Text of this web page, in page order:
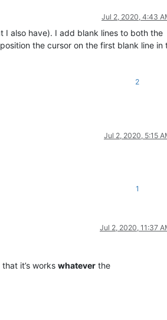
Jul 2, 2020, 4:43
I also have). I add blank lines to both the
the cursor on the first blank line in
2
Jul 2, 2020, 5:15
1
Jul 2, 2020, 11:37
it’s works whatever the